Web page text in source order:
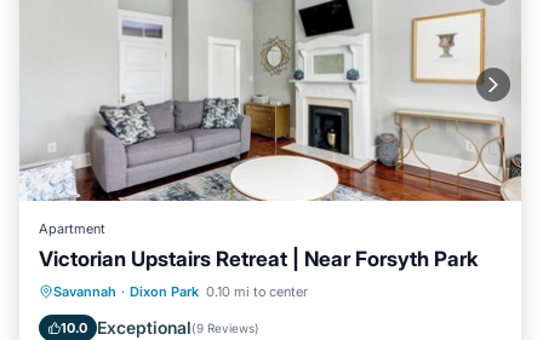
Apartment
Victorian Upstairs Retreat | Near Forsyth Park
Savannah · Dixon Park 0.10 mi to center
10.0 Exceptional(9 Reviews)
Parking Kitchen
Air Conditioner
Internet